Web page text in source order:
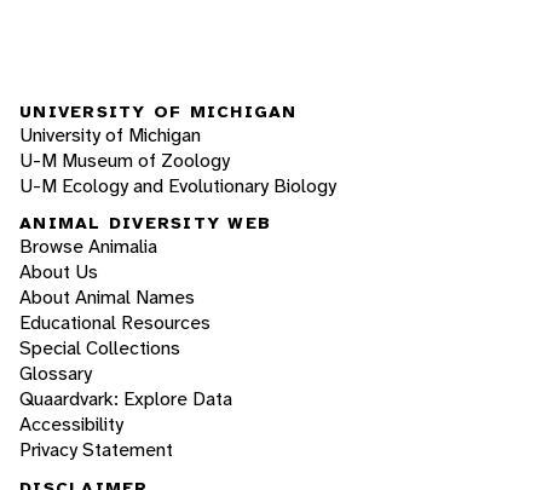
UNIVERSITY OF MICHIGAN
University of Michigan
U-M Museum of Zoology
U-M Ecology and Evolutionary Biology
ANIMAL DIVERSITY WEB
Browse Animalia
About Us
About Animal Names
Educational Resources
Special Collections
Glossary
Quaardvark: Explore Data
Accessibility
Privacy Statement